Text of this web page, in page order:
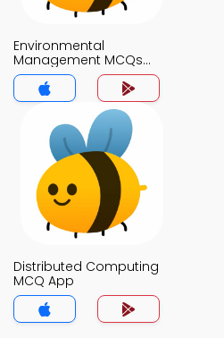
Environmental
Management MCQs
App
Distributed Computing
MCQ App